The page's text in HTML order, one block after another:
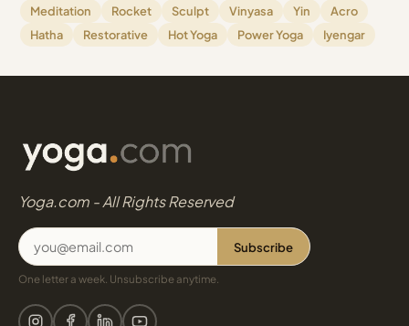
Meditation
Rocket Sculpt Vinyasa Yin
Acro
Hatha
Restorative Hot Yoga Power Yoga Iyengar
Yoga.com - All Rights Reserved
Subscribe
One letter a week. Unsubscribe anytime.